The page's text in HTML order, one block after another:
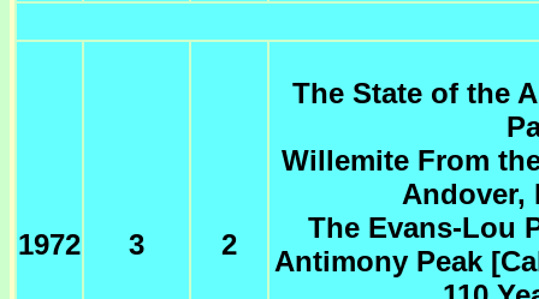
1972 3 2
The State of the
Willemite From
Andover,
The Evans-Lou
Antimony Peak